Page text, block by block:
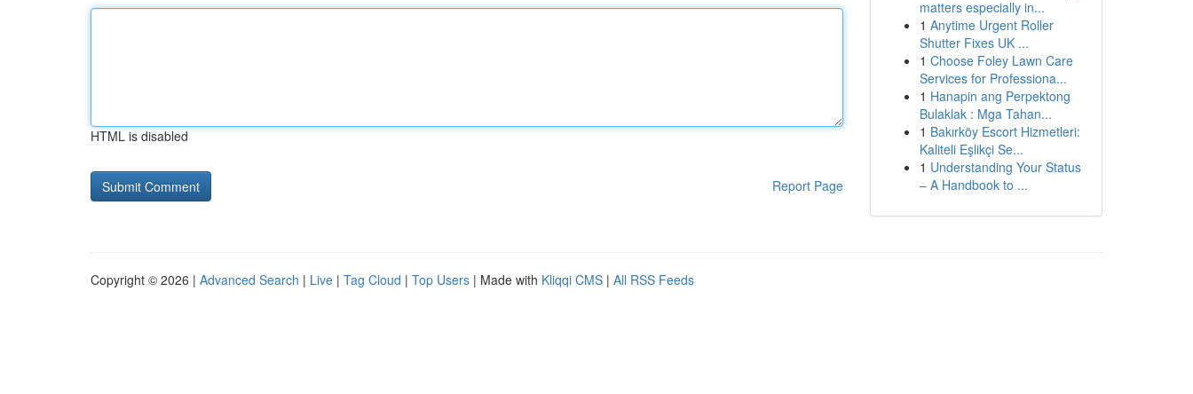
HTML is disabled
Report Page
matters especially in...
1 Anytime Urgent Roller
Shutter Fixes UK ...
1 Choose Foley Lawn Care
Services for Professiona...
1 Hanapin ang Perpektong
Bulaklak : Mga Tahan...
1 Bakırköy Escort Hizmetleri:
Kaliteli Eşlikçi Se...
1 Understanding Your Status
– A Handbook to ...
Copyright © 2026 | Advanced Search | Live | Tag Cloud | Top Users | Made with Kliqqi CMS | All RSS Feeds